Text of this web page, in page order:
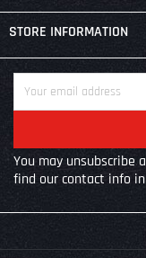
STORE INFORMATION
You may unsubscribe
find our contact info